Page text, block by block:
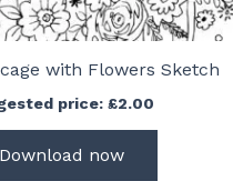
with Flowers Sketch
price:£2.00
Download now